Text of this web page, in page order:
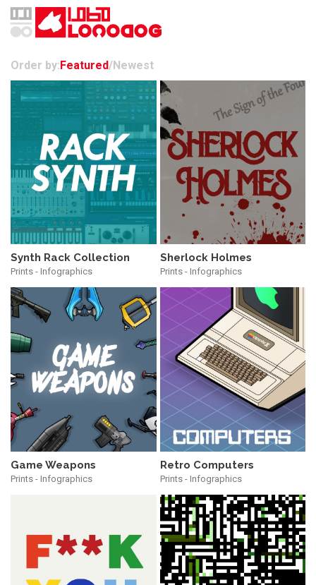
Order by:Featured/Newest
Synth Rack Collection
Prints - Infographics
Sherlock Holmes
Prints - Infographics
Game Weapons
Prints - Infographics
Retro Computers
Prints - Infographics